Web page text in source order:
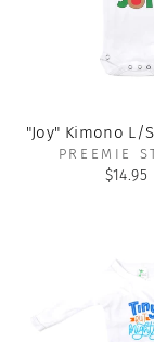
"Joy" Kimono L/
PREEMIE
$14.95